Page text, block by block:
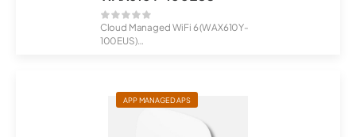
Cloud Managed WiFi 6 (WAX610Y-
100EUS)
APP MANAGED APS